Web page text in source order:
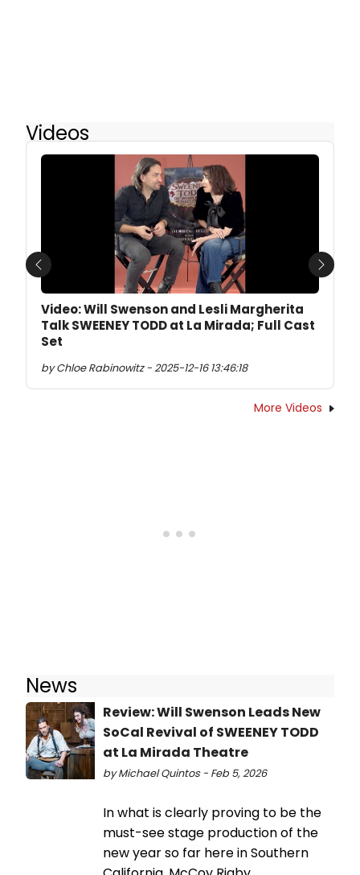
Videos
Video: Will Swenson and Lesli Margherita
Talk SWEENEY TODD at La Mirada; Full Cast
Set
by Chloe Rabinowitz - 2025-12-16 13:46:18
Previous Next
More Videos
News
Review: Will Swenson Leads New
SoCal Revival of SWEENEY TODD
at La Mirada Theatre
by Michael Quintos - Feb 5, 2026
In what is clearly proving to be the
must-see stage production of the
new year so far here in Southern